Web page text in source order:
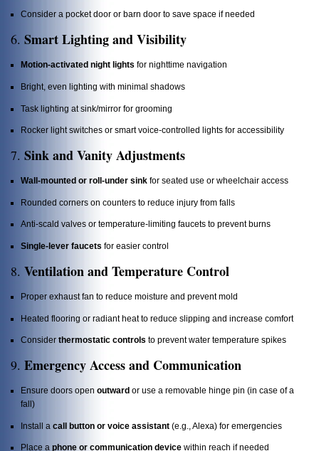
Consider a pocket door or barn door to save space if needed
6. Smart Lighting and Visibility
Motion-activated night lights for nighttime navigation
Bright, even lighting with minimal shadows
Task lighting at sink/mirror for grooming
Rocker light switches or smart voice-controlled lights for accessibility
7. Sink and Vanity Adjustments
Wall-mounted or roll-under sink for seated use or wheelchair access
Rounded corners on counters to reduce injury from falls
Anti-scald valves or temperature-limiting faucets to prevent burns
Single-lever faucets for easier control
8. Ventilation and Temperature Control
Proper exhaust fan to reduce moisture and prevent mold
Heated flooring or radiant heat to reduce slipping and increase comfort
Consider thermostatic controls to prevent water temperature spikes
9. Emergency Access and Communication
Ensure doors open outward or use a removable hinge pin (in case of a
fall)
Install a call button or voice assistant (e.g., Alexa) for emergencies
Place a phone or communication device within reach if needed